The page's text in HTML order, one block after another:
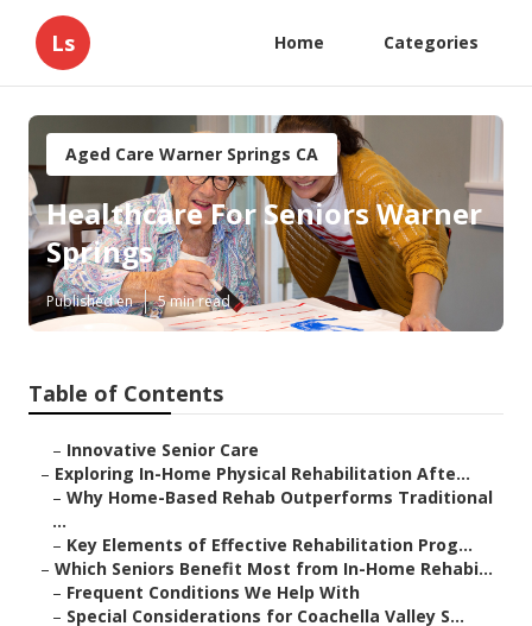
Ls Home Categories
Aged Care Warner Springs CA
Healthcare For Seniors Warner
Springs
Published en 5 min read
Table of Contents
– Innovative Senior Care
– Exploring In-Home Physical Rehabilitation Afte...
– Why Home-Based Rehab Outperforms Traditional
...
– Key Elements of Effective Rehabilitation Prog...
– Which Seniors Benefit Most from In-Home Rehabi...
– Frequent Conditions We Help With
– Special Considerations for Coachella Valley S...